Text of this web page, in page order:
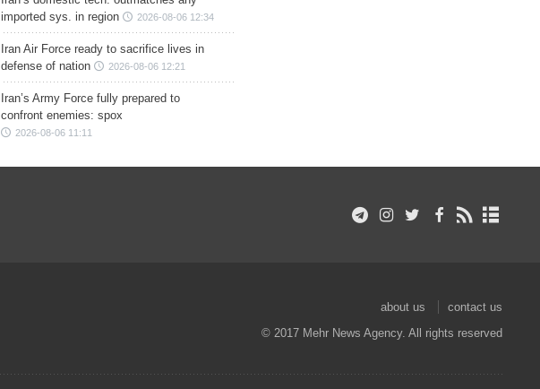
imported sys. in region
2026-08-06 12:34
Iran Air Force ready to sacrifice lives in
defense of nation
2026-08-06 12:21
Iran’s Army Force fully prepared to
confront enemies: spox
2026-08-06 11:11
about us
contact us
© 2017 Mehr News Agency. All rights reserved